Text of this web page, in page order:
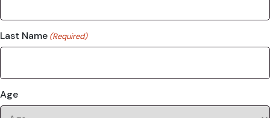
Last Name (Required)
Age